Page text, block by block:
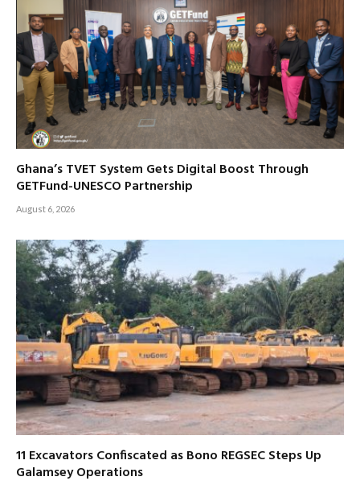
Ghana’s TVET System Gets Digital Boost Through
GETFund-UNESCO Partnership
August 6, 2026
11 Excavators Confiscated as Bono REGSEC Steps Up
Galamsey Operations